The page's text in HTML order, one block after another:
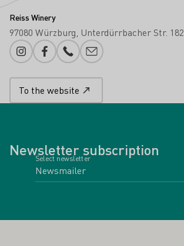
Reiss Winery
97080 Würzburg Unterdürrbacher Str. 182
InstagramFacebookPhone number
E-mail add
To the website
Newsletter subscription
Select newsletter